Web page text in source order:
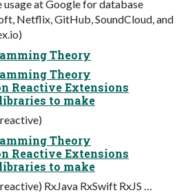
usage at Google for database
Netflix, GitHub, SoundCloud, and
Theory
Theory
Reactive Extensions
to make
Theory
Reactive Extensions
to make
RxJava RxSwift RxJS …